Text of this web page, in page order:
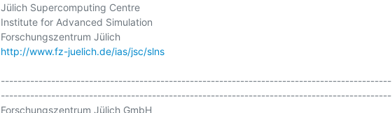
Jülich Supercomputing Centre
Institute for Advanced Simulation
Forschungszentrum Jülich
http://www.fz-juelich.de/ias/jsc/slns
---------------------------------------------------------------------------------------------
---------------------------------------------------------------------------------------------
Forschungszentrum Jülich GmbH